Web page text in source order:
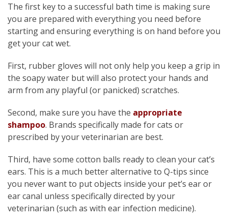
The first key to a successful bath time is making sure
you are prepared with everything you need before
starting and ensuring everything is on hand before you
get your cat wet.
First, rubber gloves will not only help you keep a grip in
the soapy water but will also protect your hands and
arm from any playful (or panicked) scratches.
Second, make sure you have the appropriate
shampoo. Brands specifically made for cats or
prescribed by your veterinarian are best.
Third, have some cotton balls ready to clean your cat’s
ears. This is a much better alternative to Q-tips since
you never want to put objects inside your pet’s ear or
ear canal unless specifically directed by your
veterinarian (such as with ear infection medicine).